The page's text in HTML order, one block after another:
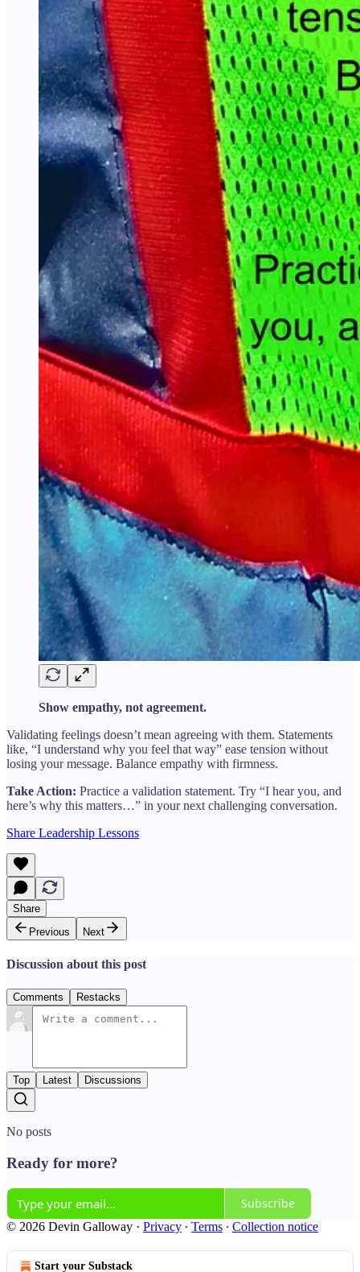
Show empathy, not agreement.
Validating feelings doesn’t mean agreeing with them. Statements
like, “I understand why you feel that way” ease tension without
losing your message. Balance empathy with firmness.
Take Action: Practice a validation statement. Try “I hear you, and
here’s why this matters…” in your next challenging conversation.
Share Leadership Lessons
Share
Previous
Next
Discussion about this post
Comments Restacks
Top Latest Discussions
No posts
Ready for more?
Subscribe
© 2026 Devin Galloway · Privacy ∙ Terms ∙ Collection notice
Start your Substack